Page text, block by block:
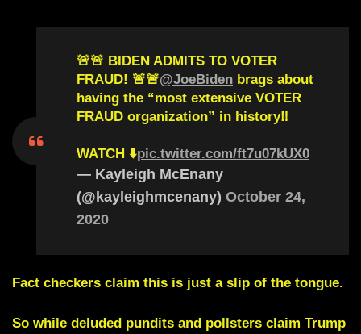
🚨🚨 BIDEN ADMITS TO VOTER
FRAUD! 🚨🚨@JoeBiden brags about
having the “most extensive VOTER
FRAUD organization” in history‼️
WATCH ⬇️pic.twitter.com/ft7u07kUX0
— Kayleigh McEnany
(@kayleighmcenany) October 24,
2020
Fact checkers claim this is just a slip of the tongue.
So while deluded pundits and pollsters claim Trump